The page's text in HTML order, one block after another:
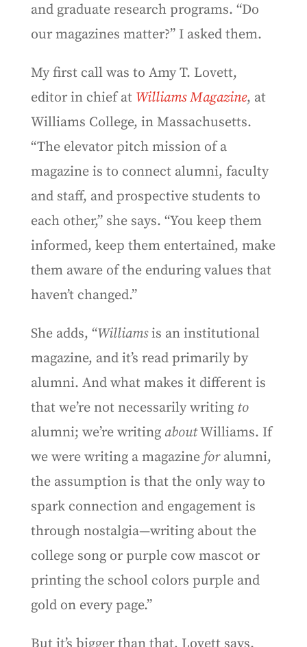
and graduate research programs. “Do
our magazines matter?” I asked them.
My first call was to Amy T. Lovett,
editor in chief at Williams Magazine, at
Williams College, in Massachusetts.
“The elevator pitch mission of a
magazine is to connect alumni, faculty
and staff, and prospective students to
each other,” she says. “You keep them
informed, keep them entertained, make
them aware of the enduring values that
haven’t changed.”
She adds, “Williamsis an institutional
magazine, and it’s read primarily by
alumni. And what makes it different is
that we’re not necessarily writing to
alumni; we’re writing aboutWilliams. If
we were writing a magazine foralumni,
the assumption is that the only way to
spark connection and engagement is
through nostalgia—writing about the
college song or purple cow mascot or
printing the school colors purple and
gold on every page.”